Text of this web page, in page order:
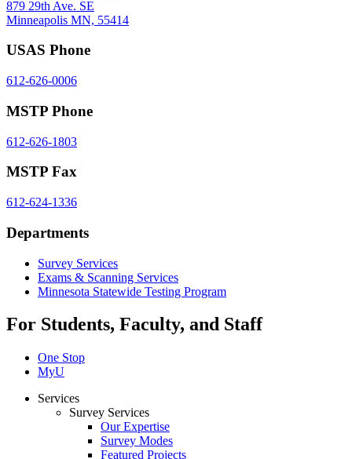
879 29th Ave. SE
Minneapolis MN, 55414
USAS Phone
612-626-0006
MSTP Phone
612-626-1803
MSTP Fax
612-624-1336
Departments
Survey Services
Exams & Scanning Services
Minnesota Statewide Testing Program
For Students, Faculty, and Staff
One Stop
MyU
Services
Survey Services
Our Expertise
Survey Modes
Featured Projects